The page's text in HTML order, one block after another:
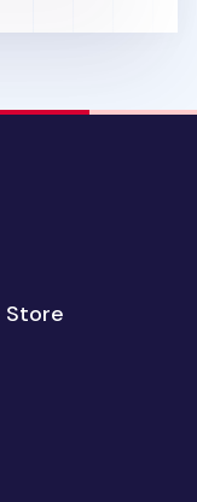
Store